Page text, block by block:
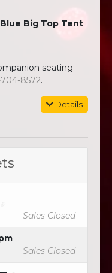
Big Top Tent
seating
704-8572.
Details
Sales Closed
Sales Closed